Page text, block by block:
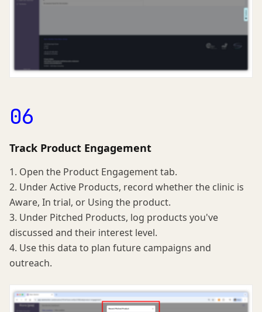
06
Track Product Engagement
1. Open the Product Engagement tab.
2. Under Active Products, record whether the clinic is
Aware, In trial, or Using the product.
3. Under Pitched Products, log products you've
discussed and their interest level.
4. Use this data to plan future campaigns and
outreach.